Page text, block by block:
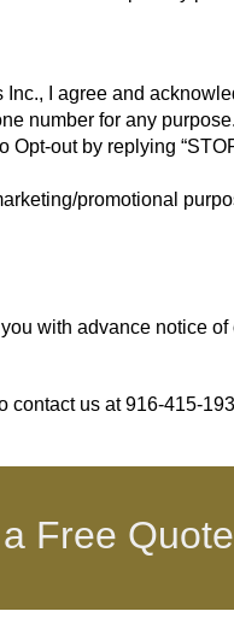
I agree and
number for any
out by replying
promotional
with advance notice of
contact us at916-415-
Free